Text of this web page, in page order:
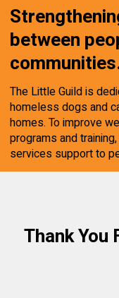
between
The Little Guild is
homeless dogs and
homes. To improve
programs and
services support to
Thank You